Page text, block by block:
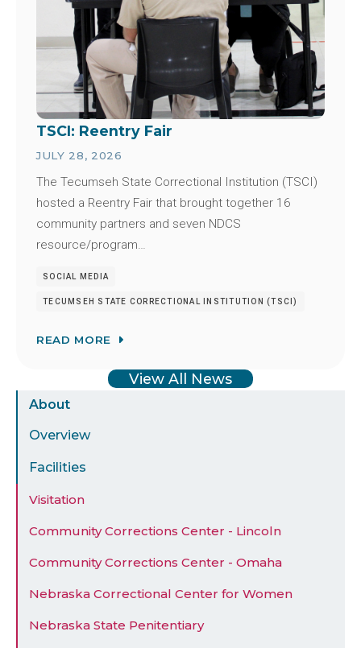
Sidebar
Menu
About
Overview
Facilities
Visitation
Community Corrections Center - Lincoln
Community Corrections Center - Omaha
Nebraska Correctional Center for Women
Nebraska State Penitentiary
TSCI: Reentry Fair
JULY 28, 2026
The Tecumseh State Correctional Institution (TSCI)
hosted a Reentry Fair that brought together 16
community partners and seven NDCS
resource/program…
SOCIAL MEDIA
TECUMSEH STATE CORRECTIONAL INSTITUTION (TSCI)
READ MORE
View All News